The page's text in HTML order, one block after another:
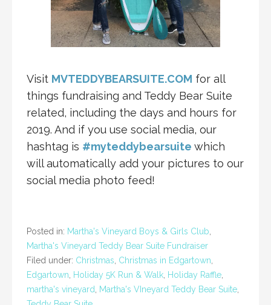
Visit MVTEDDYBEARSUITE.COM for all
things fundraising and Teddy Bear Suite
related, including the days and hours for
2019. And if you use social media, our
hashtag is #myteddybearsuite which
will automatically add your pictures to our
social media photo feed!
Posted in: Martha's Vineyard Boys & Girls Club
Martha's Vineyard Teddy Bear Suite Fundraiser
Filed under: Christmas Christmas in Edgartown
Edgartown
Holiday 5K Run & Walk Holiday Raffle
martha's vineyard
Martha's VIneyard Teddy Bear Suite